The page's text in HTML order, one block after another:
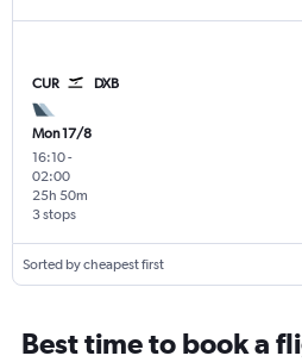
CUR DXB
Mon 17/8
16:10-
02:00
3 stops
25h 50m
Sorted by cheapest first
Best time to book a